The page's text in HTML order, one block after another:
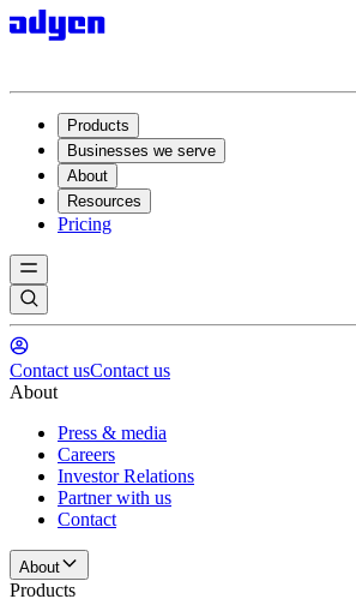
Products
Businesses we serve
About
Resources
Pricing
Contact usContact us
About
Press & media
Careers
Investor Relations
Partner with us
Contact
About
Products